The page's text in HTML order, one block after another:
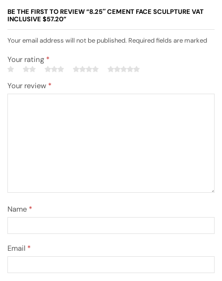
BE THE FIRST TO REVIEW “8.25″ CEMENT FACE SCULPTURE VAT
INCLUSIVE $57.20”
Your email address will not be published. Required fields are marked
Your rating *
Your review *
Name *
Email *